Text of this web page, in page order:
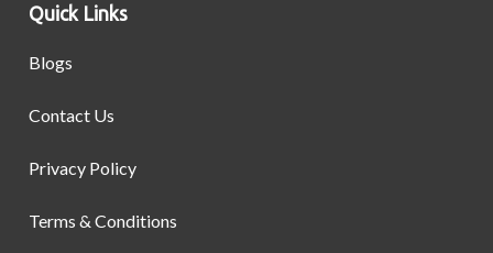
Quick Links
Blogs
Contact Us
Privacy Policy
Terms & Conditions